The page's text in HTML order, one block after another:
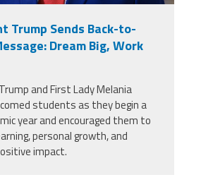
Trump Sends Back-to-
Dream Big, Work
and First Lady Melania
students as they begin a
year and encouraged them to
personal growth, and
impact.